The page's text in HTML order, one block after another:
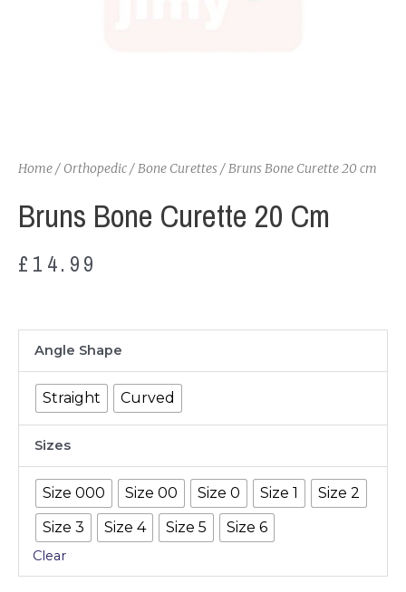
Home/ Orthopedic/Bone Curettes/ Bruns Bone Curette 20 cm
Bruns Bone Curette 20 Cm
£ 14.99
Angle Shape
Straight Curved
Sizes
Size 000 Size 00 Size 0 Size 1
Size 2
Size 3
Size 4 Size 5 Size 6
Clear
Curette
cm
quantity